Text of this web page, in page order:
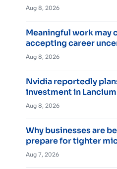
Aug 8, 2026
Meaningful work may
accepting career
Aug 8, 2026
Nvidia reportedly
investment in Lancium
Aug 8, 2026
Why businesses are
prepare for tighter
Aug 7, 2026